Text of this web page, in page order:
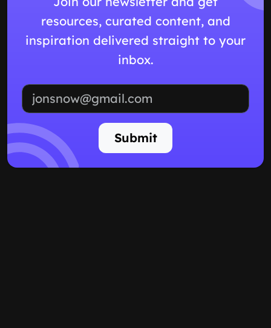
resources, curated content, and
inspiration delivered straight to your
inbox.
Submit